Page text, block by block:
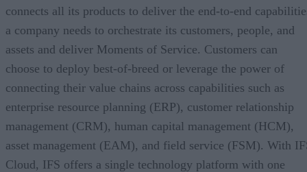
connects all its products to deliver the end-to-end
a company needs to orchestrate its customers, people, and
assets and deliver Moments of Service. Customers can
choose to deploy best-of-breed or leverage the power of
connecting their value chains across capabilities such as
enterprise resource planning (ERP), customer relationship
management (CRM), human capital management (HCM),
asset management (EAM), and field service (FSM). With
Cloud, IFS offers a single technology platform with one